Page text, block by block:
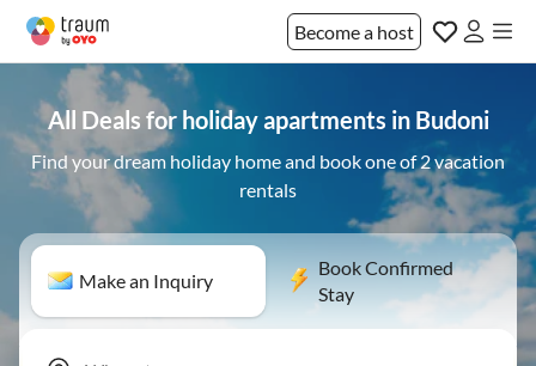
Become a host
All Deals for holiday apartments in Budoni
Find your dream holiday home and book one of 2 vacation
rentals
Make an Inquiry
Book Confirmed
Stay